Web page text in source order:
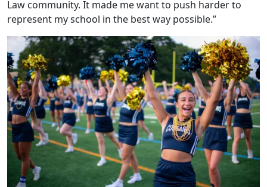
Law community. It made me want to push harder to
represent my school in the best way possible.”